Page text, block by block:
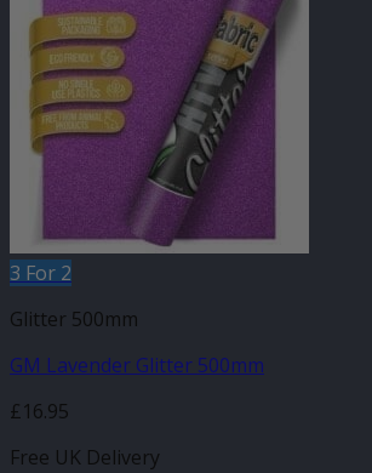
3 For 2
Glitter 500mm
GM Lavender Glitter 500mm
£16.95
Free UK Delivery